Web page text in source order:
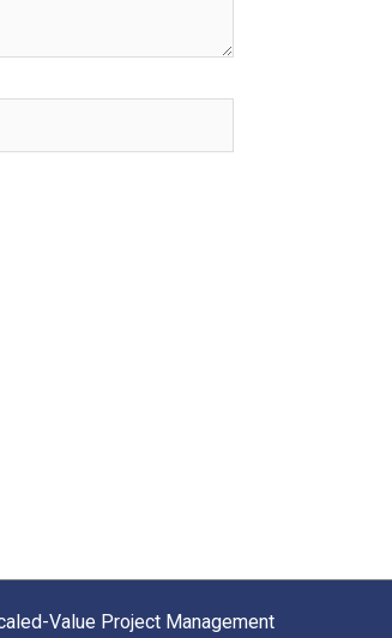
Value Project Management